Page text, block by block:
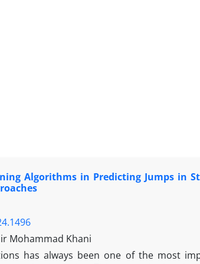
Algorithms in Predicting Jumps in
Mohammad Khani
has always been one of the most